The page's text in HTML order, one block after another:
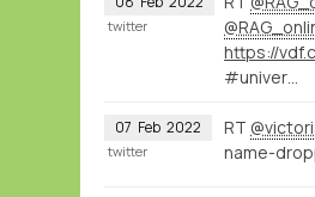
#univer…
twitter
07 Feb 2022 RT
name-
twitter